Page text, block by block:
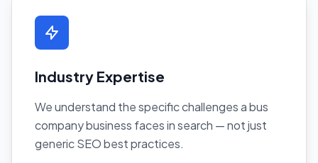
Industry Expertise
We understand the specific challenges a bus
company business faces in search — not just
generic SEO best practices.